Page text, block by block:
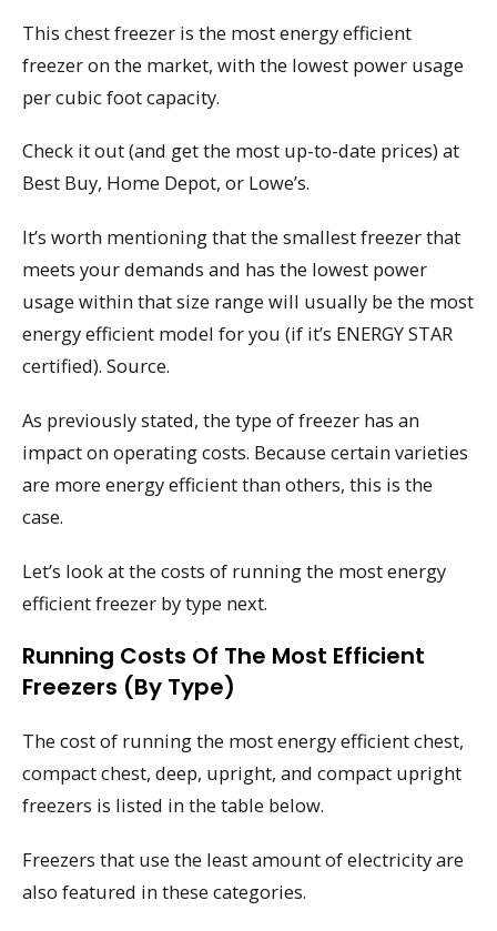
This chest freezer is the most energy efficient
freezer on the market, with the lowest power usage
per cubic foot capacity.
Check it out (and get the most up-to-date prices) at
Best Buy, Home Depot, or Lowe’s.
It’s worth mentioning that the smallest freezer that
meets your demands and has the lowest power
usage within that size range will usually be the most
energy efficient model for you (if it’s ENERGY STAR
certified). Source.
As previously stated, the type of freezer has an
impact on operating costs. Because certain varieties
are more energy efficient than others, this is the
case.
Let’s look at the costs of running the most energy
efficient freezer by type next.
Running Costs Of The Most Efficient
Freezers (by Type)
The cost of running the most energy efficient chest,
compact chest, deep, upright, and compact upright
freezers is listed in the table below.
Freezers that use the least amount of electricity are
also featured in these categories.